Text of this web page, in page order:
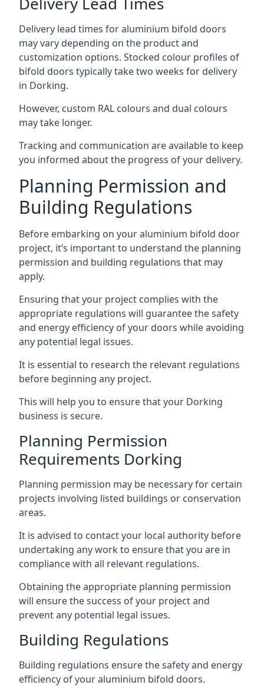
Delivery lead times for aluminium bifold doors
may vary depending on the product and
customization options. Stocked colour profiles of
bifold doors typically take two weeks for delivery
in Dorking.
However, custom RAL colours and dual colours
may take longer.
Tracking and communication are available to keep
you informed about the progress of your delivery.
Planning Permission and
Building Regulations
Before embarking on your aluminium bifold door
project, it’s important to understand the planning
permission and building regulations that may
apply.
Ensuring that your project complies with the
appropriate regulations will guarantee the safety
and energy efficiency of your doors while avoiding
any potential legal issues.
It is essential to research the relevant regulations
before beginning any project.
This will help you to ensure that your Dorking
business is secure.
Planning Permission
Requirements Dorking
Planning permission may be necessary for certain
projects involving listed buildings or conservation
areas.
It is advised to contact your local authority before
undertaking any work to ensure that you are in
compliance with all relevant regulations.
Obtaining the appropriate planning permission
will ensure the success of your project and
prevent any potential legal issues.
Building Regulations
Building regulations ensure the safety and energy
efficiency of your aluminium bifold doors.